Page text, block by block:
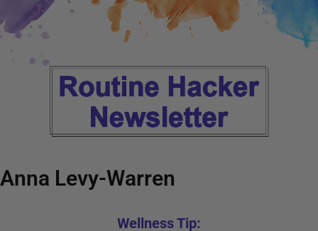
Anna Levy-Warren
Wellness Tip: